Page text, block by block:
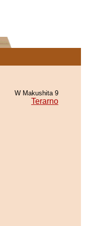
W Makushita 9
Terarno